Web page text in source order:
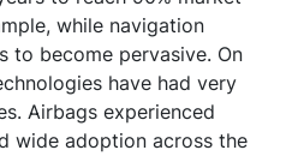
while navigation
to become pervasive. On
have had very
Airbags experienced
wide adoption across the